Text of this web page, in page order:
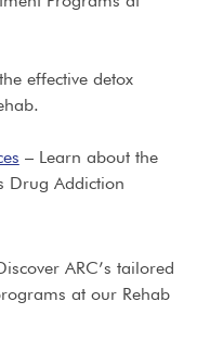
effective detox
– Learn about the
Drug Addiction
ARC’s tailored
at our Rehab